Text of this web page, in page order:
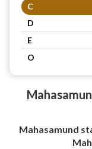
C
D
E
O
Mahasamund